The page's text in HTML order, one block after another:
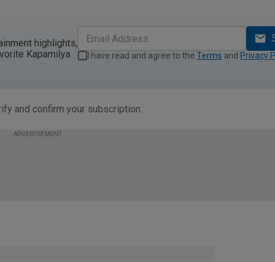
highlights,
Kapamilya
I have read and agree to the Terms and Privacy
and confirm your subscription.
ADVERTISEMENT